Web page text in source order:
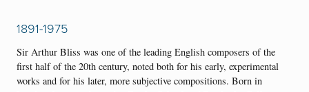
1891-1975
Sir Arthur Bliss was one of the leading English composers of the
first half of the 20th century, noted both for his early, experimental
works and for his later, more subjective compositions. Born in